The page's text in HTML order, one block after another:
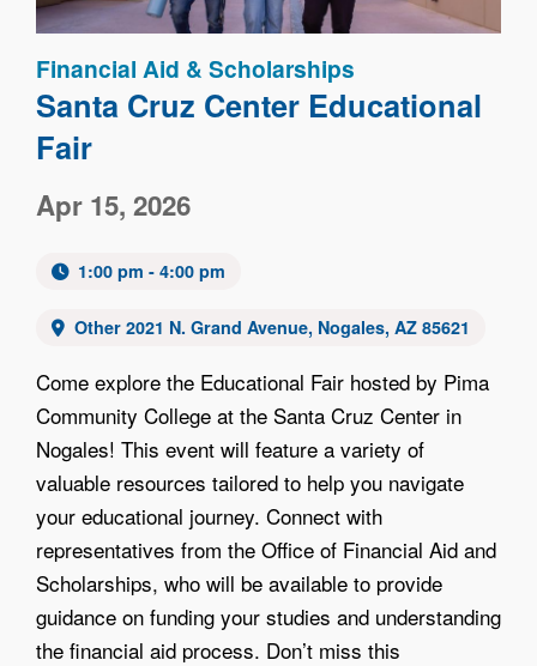
Financial Aid & Scholarships
Santa Cruz Center Educational
Fair
Apr 15, 2026
1:00 pm - 4:00 pm
Other 2021 N. Grand Avenue, Nogales, AZ 85621
Come explore the Educational Fair hosted by Pima
Community College at the Santa Cruz Center in
Nogales! This event will feature a variety of
valuable resources tailored to help you navigate
your educational journey. Connect with
representatives from the Office of Financial Aid and
Scholarships, who will be available to provide
guidance on funding your studies and understanding
the financial aid process. Don’t miss this